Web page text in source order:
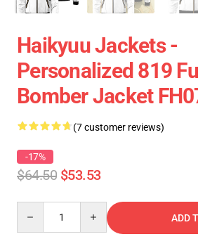
Haikyuu Jackets -
Personalized 819
Bomber Jacket
(7 customer reviews)
-17%
$64.50 $53.53
ADD